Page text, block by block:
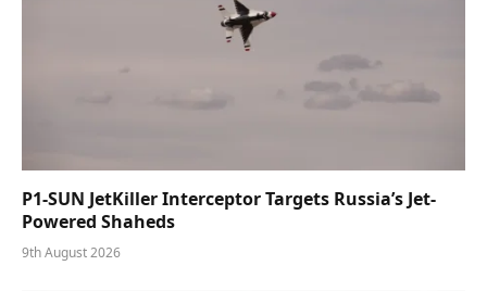
P1-SUN JetKiller Interceptor Targets Russia’s Jet-
Powered Shaheds
9th August 2026